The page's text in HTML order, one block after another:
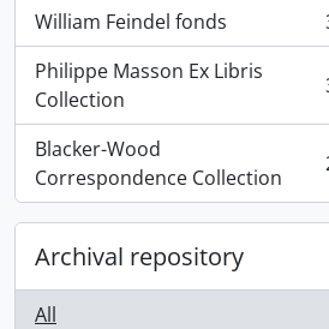
William Feindel fonds
, 3424 results
Philippe Masson Ex Libris
Collection
, 3193 results
Blacker-Wood
Correspondence Collection
, 2788 results
Archival repository
All